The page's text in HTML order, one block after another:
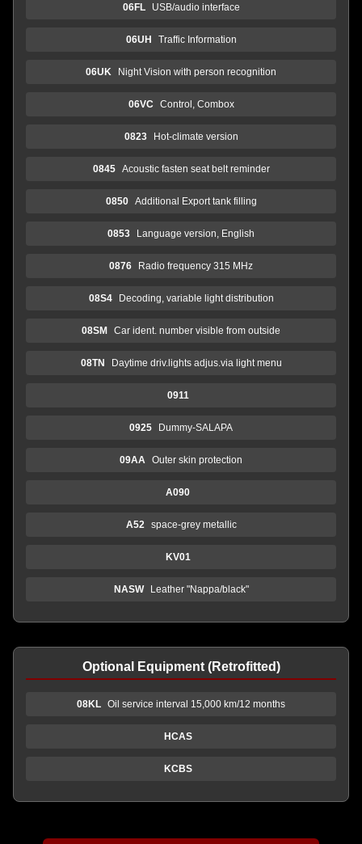
06FL USB/audio interface
06UH Traffic Information
06UK Night Vision with person recognition
06VC Control, Combox
0823 Hot-climate version
0845 Acoustic fasten seat belt reminder
0850 Additional Export tank filling
0853 Language version, English
0876 Radio frequency 315 MHz
08S4 Decoding, variable light distribution
08SM Car ident. number visible from outside
08TN Daytime driv.lights adjus.via light menu
0911
0925 Dummy-SALAPA
09AA Outer skin protection
A090
A52 space-grey metallic
KV01
NASW Leather "Nappa/black"
Optional Equipment (Retrofitted)
08KL Oil service interval 15,000 km/12 months
HCAS
KCBS